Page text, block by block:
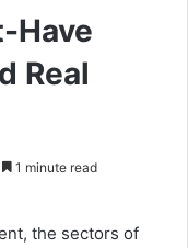
Have
Real
1 minute read
the sectors of